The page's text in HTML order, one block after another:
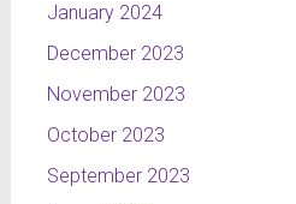
on which
the
programme
and
present
January 2024
December 2023
November 2023
October 2023
September 2023